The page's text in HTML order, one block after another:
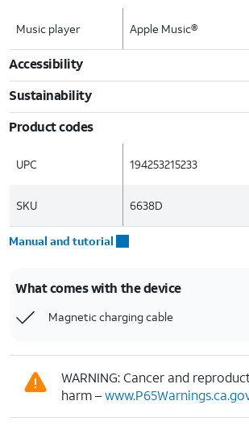
Music player Apple Music®
Accessibility
Sustainability
Product codes
UPC 194253215233
SKU 6638D
Manual and tutorial
What comes with the device
Magnetic charging cable
WARNING: Cancer and
harm –